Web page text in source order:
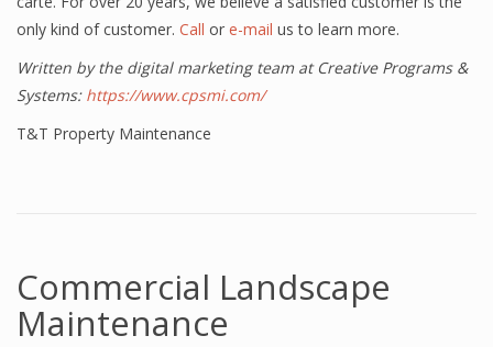
only kind of customer. Call or e-mail us to learn more.
Written by the digital marketing team at Creative Programs &
Systems: https://www.cpsmi.com/
T&T Property Maintenance
Commercial Landscape
Maintenance